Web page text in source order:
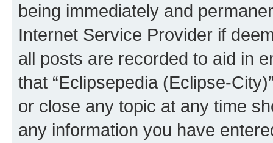
being immediately and
Internet Service Provider if
all posts are recorded to aid in
that “Eclipsepedia (Eclipse-
or close any topic at any time
any information you have